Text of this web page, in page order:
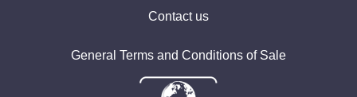
Contact us
General Terms and Conditions of Sale